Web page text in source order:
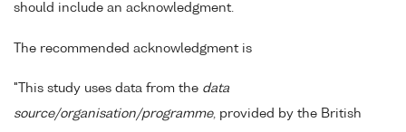
should include an acknowledgment.
The recommended acknowledgment is
"This study uses data from the data
source/organisation/programme, provided by the British